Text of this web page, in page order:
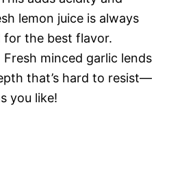
lemon juice is always
for the best flavor.
Fresh minced garlic lends
that’s hard to resist—
you like!